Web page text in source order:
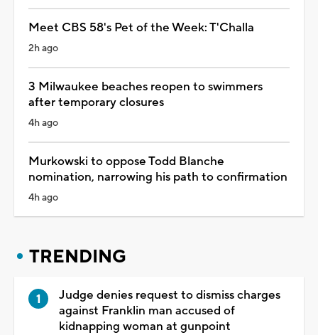
Meet CBS 58's Pet of the Week: T'Challa
2h ago
3 Milwaukee beaches reopen to swimmers
after temporary closures
4h ago
Murkowski to oppose Todd Blanche
nomination, narrowing his path to confirmation
4h ago
TRENDING
Judge denies request to dismiss charges
against Franklin man accused of
kidnapping woman at gunpoint